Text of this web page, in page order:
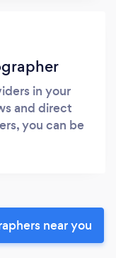
in your
and direct
you can be
near you